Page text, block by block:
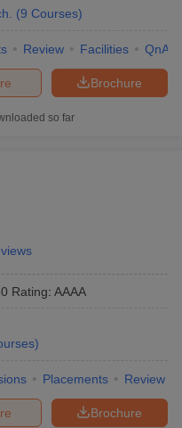
(9 Courses)
Review Facilities QnA
Brochure
so far
Rating: AAAA
)
Placements Review
Brochure